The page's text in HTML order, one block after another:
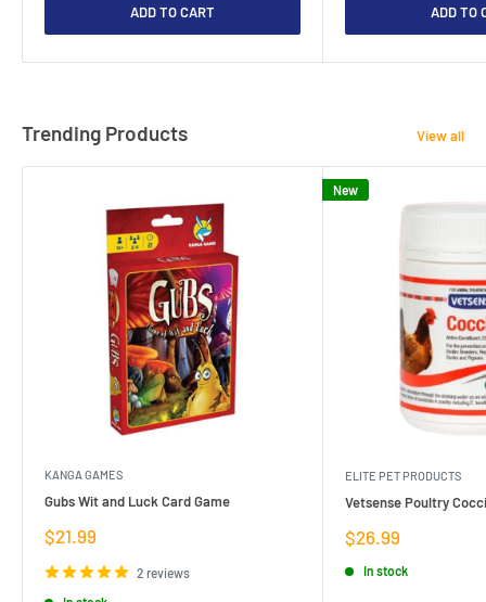
ADD TO CART ADD TO
Trending Products View all
KANGA GAMES
Gubs Wit and Luck Card Game
Sale
$21.99
2 reviews
New
ELITE PET PRODUCTS
Vetsense Poultry
Sale
$26.99
In stock